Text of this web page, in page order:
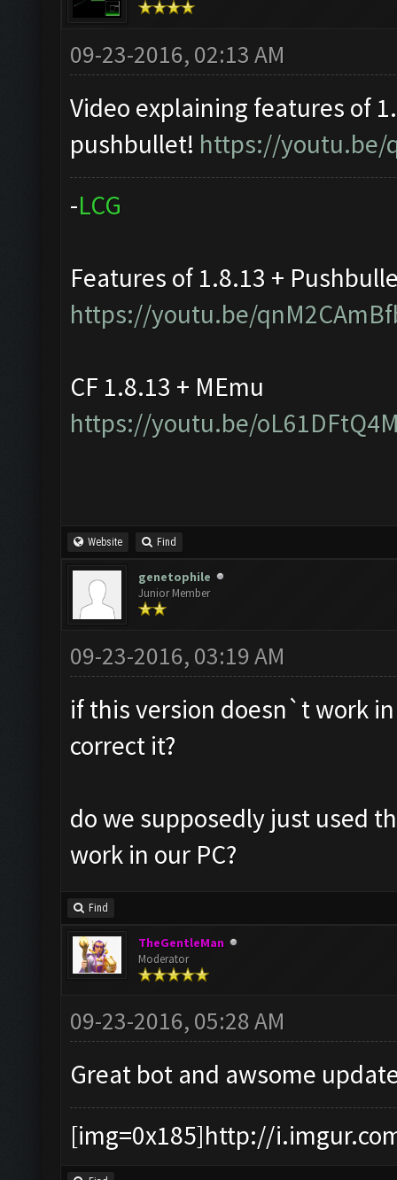
09-23-2016, 02:13 AM
Video explaining features of
pushbullet! https://youtu.be/
-LCG
Features of 1.8.13 +
https://youtu.be/
CF 1.8.13 + MEmu
https://youtu.be/
Website Find
genetophile
Junior Member
09-23-2016, 03:19 AM
if this version doesn`t work
correct it?
do we supposedly just used
work in our PC?
Find
TheGentleMan
Moderator
09-23-2016, 05:28 AM
Great bot and awsome
[img=0x185]http://